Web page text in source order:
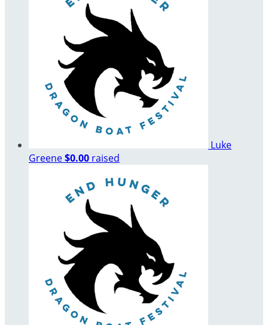
Luke
Greene$0.00 raised